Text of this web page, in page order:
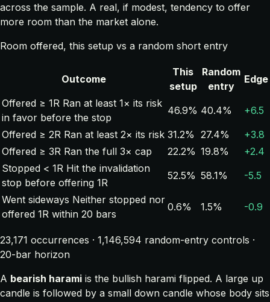
across the sample. A real, if modest, tendency to offer
more room than the market alone.
Room offered, this setup vs a random short entry
Outcome
This
setup
Random
entry
Edge
Offered ≥ 1R Ran at least 1× its risk
in favor before the stop
46.9% 40.4%
+6.5
Offered ≥ 2R Ran at least 2× its risk 31.2% 27.4%
+3.8
Offered ≥ 3R Ran the full 3× cap 22.2% 19.8%
+2.4
Stopped < 1R Hit the invalidation
stop before offering 1R
52.5% 58.1%
-5.5
Went sideways Neither stopped nor
offered 1R within 20 bars
0.6% 1.5% -0.9
23,171 occurrences · 1,146,594 random-entry controls ·
20-bar horizon
A bearish harami is the bullish harami flipped. A large up
candle is followed by a small down candle whose body sits